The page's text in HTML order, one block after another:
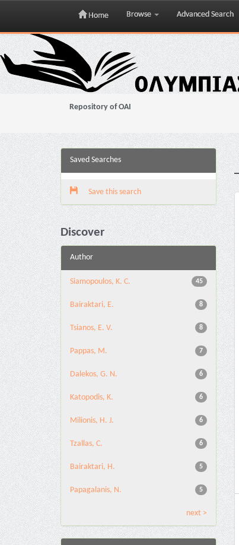
Skip
navigation
Home Browse Advanced Search
Repository of OAI
Saved Searches
Save this search
Discover
Author
45
Siamopoulos, K. C.
8
Bairaktari, E.
8
Tsianos, E. V.
7
Pappas, M.
6
Dalekos, G. N.
6
Katopodis, K.
6
Milionis, H. J.
6
Tzallas, C.
5
Bairaktari, H.
5
Papagalanis, N.
next >